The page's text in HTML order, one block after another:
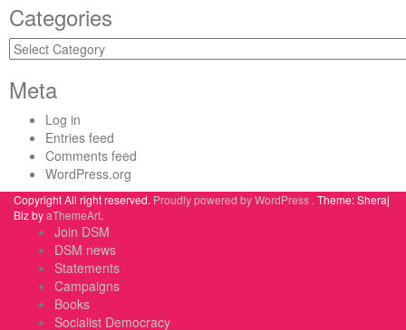
Categories
Categories
Meta
Log in
Entries feed
Comments feed
WordPress.org
Copyright All right reserved. Proudly powered by WordPress . Theme: Sheraj
Biz byaThemeArt.
Join DSM
DSM news
Statements
Campaigns
Books
Socialist Democracy